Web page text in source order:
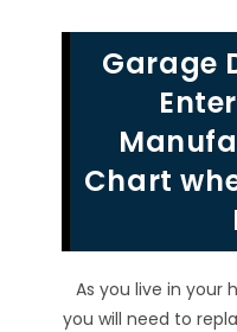
Garage
Chart
As you live in your
you will need to